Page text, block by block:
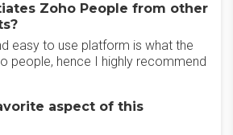
Zoho People from other
easy to use platform is what the
people, hence I highly recommend
aspect of this